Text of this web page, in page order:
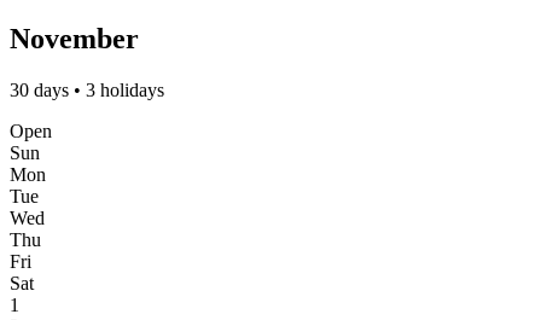
November
30 days • 3 holidays
Open
Sun
Mon
Tue
Wed
Thu
Fri
Sat
1